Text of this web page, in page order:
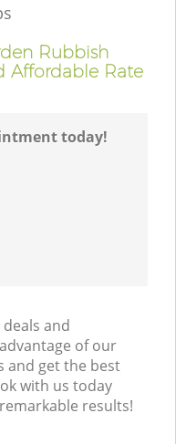
Rubbish
Affordable Rate
today!
and
of our
and get the best
with us today
results!